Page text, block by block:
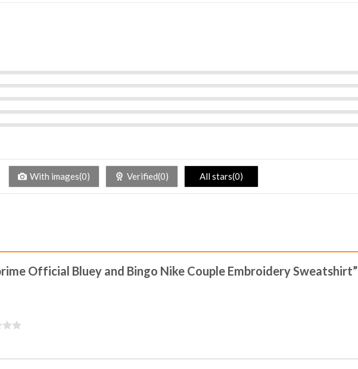
With images(0) Verified(0) All stars(0)
Official Bluey and Bingo Nike Couple Embroidery Sweatshirt”